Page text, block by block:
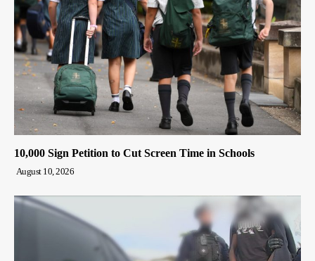
10,000 Sign Petition to Cut Screen Time in Schools
August 10, 2026